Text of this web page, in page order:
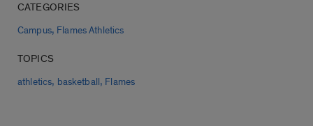
CATEGORIES
Campus, Flames Athletics
TOPICS
athletics, basketball , Flames